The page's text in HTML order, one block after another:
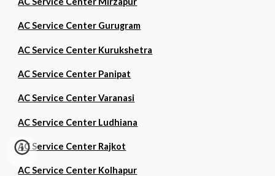
AC Service Center Gurugram
AC Service Center Kurukshetra
AC Service Center Panipat
AC Service Center Varanasi
AC Service Center Ludhiana
AC Service Center Rajkot
AC Service Center Kolhapur